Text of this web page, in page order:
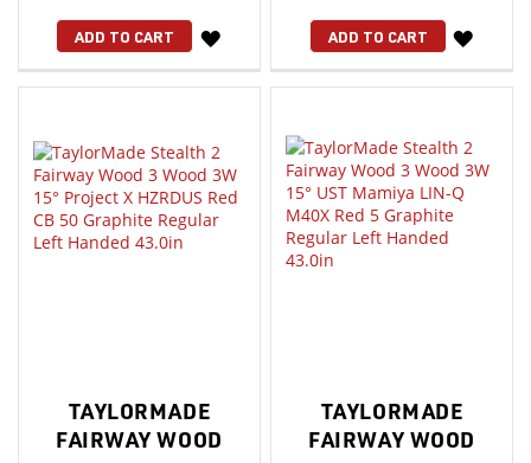
ADD TO CART
WISH
LIST
ADD TO CART
WISH
LIST
TAYLORMADE
FAIRWAY WOOD
TAYLORMADE
FAIRWAY WOOD